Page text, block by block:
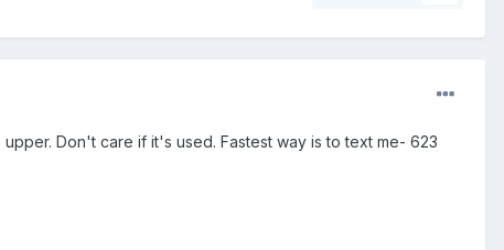
Don't care if it's used. Fastest way is to text me- 623